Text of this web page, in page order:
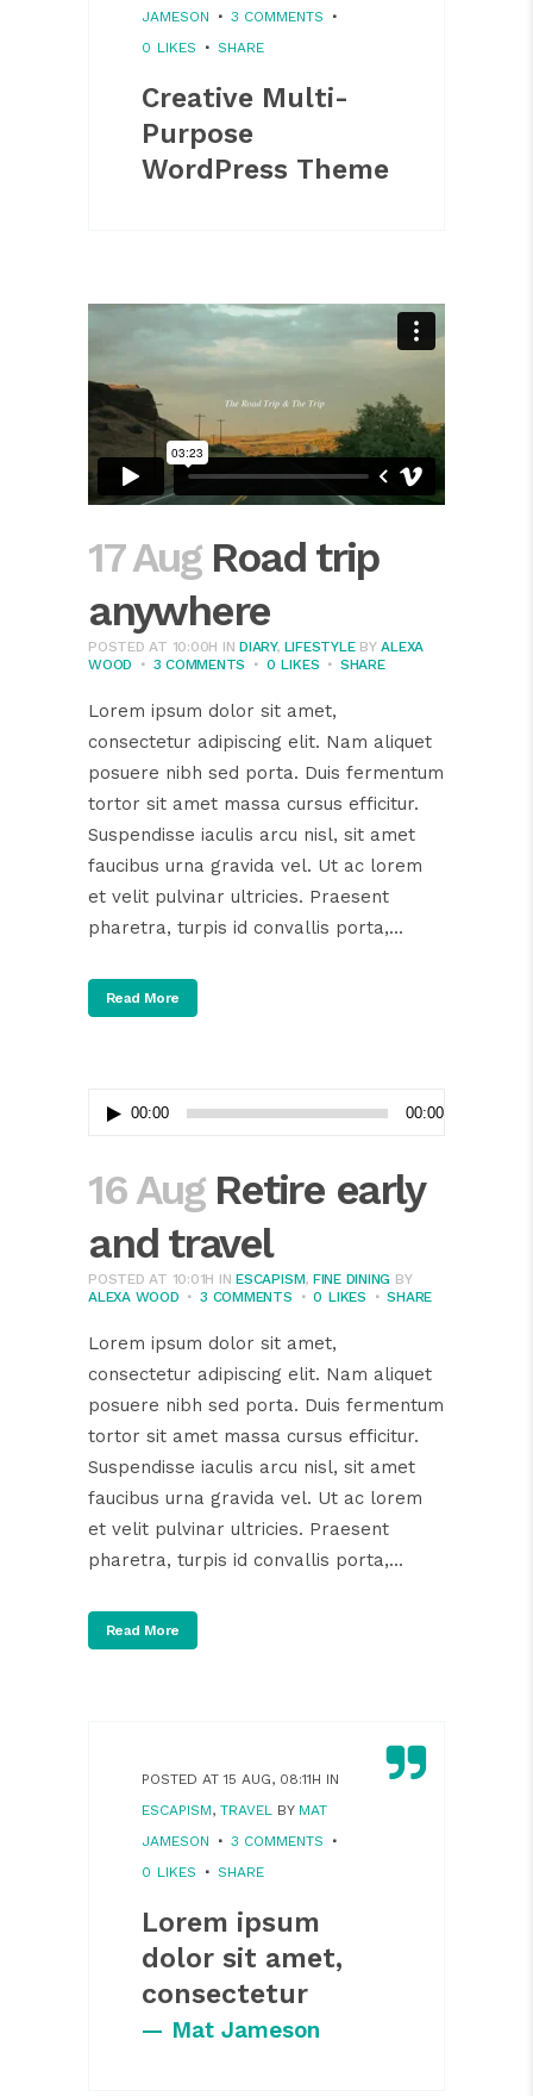
JAMESON
3 COMMENTS
0 LIKES SHARE
Creative Multi-
Purpose
WordPress Theme
17 Aug Road trip
anywhere
POSTED AT 10:00H INDIARY, LIFESTYLE BYALEXA
WOOD
3 COMMENTS 0 LIKES SHARE
Lorem ipsum dolor sit amet,
consectetur adipiscing elit. Nam aliquet
posuere nibh sed porta. Duis fermentum
tortor sit amet massa cursus efficitur.
Suspendisse iaculis arcu nisl, sit amet
faucibus urna gravida vel. Ut ac lorem
et velit pulvinar ultricies. Praesent
pharetra, turpis id convallis porta,...
Read More
Audio00:00 00:00
16 Aug Retire early
and travel
POSTED AT 10:01H INESCAPISM, FINE DINING BY
ALEXA WOOD
3 COMMENTS 0 LIKES SHARE
Lorem ipsum dolor sit amet,
consectetur adipiscing elit. Nam aliquet
posuere nibh sed porta. Duis fermentum
tortor sit amet massa cursus efficitur.
Suspendisse iaculis arcu nisl, sit amet
faucibus urna gravida vel. Ut ac lorem
et velit pulvinar ultricies. Praesent
pharetra, turpis id convallis porta,...
Read More
POSTED AT 15 AUG, 08:11H IN
ESCAPISM, TRAVEL BY MAT
JAMESON
3 COMMENTS
0 LIKES SHARE
Lorem ipsum
dolor sit amet,
consectetur
— Mat Jameson